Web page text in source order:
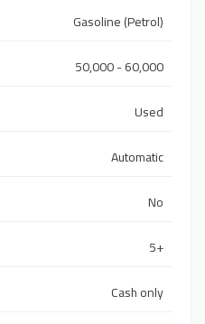
Gasoline (Petrol)
50,000 - 60,000
Used
Automatic
No
5+
Cash only